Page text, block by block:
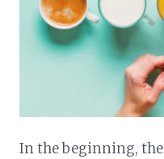
In the beginning,